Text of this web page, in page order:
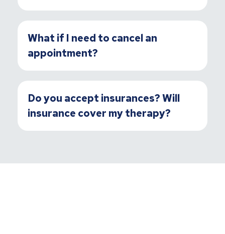
What if I need to cancel an
appointment?
Do you accept insurances? Will
insurance cover my therapy?